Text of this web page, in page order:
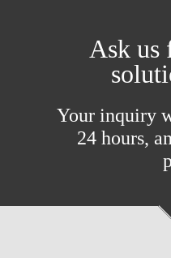
Ask us
Your inquiry
24 hours,